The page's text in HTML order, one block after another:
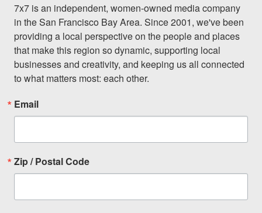
7x7 is an independent, women-owned media company
in the San Francisco Bay Area. Since 2001, we've been
providing a local perspective on the people and places
that make this region so dynamic, supporting local
businesses and creativity, and keeping us all connected
to what matters most: each other.
Email
Zip / Postal Code